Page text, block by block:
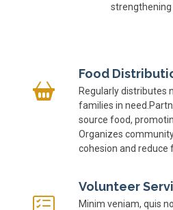
strengthening
Food
Regularly distributes
families in
source food,
Organizes
cohesion and reduce
Volunteer
Minim veniam, quis